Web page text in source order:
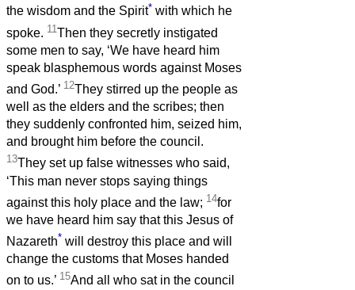
the wisdom and the Spirit* with which he
spoke. 11 Then they secretly instigated
some men to say, ‘We have heard him
speak blasphemous words against Moses
and God.’ 12They stirred up the people as
well as the elders and the scribes; then
they suddenly confronted him, seized him,
and brought him before the council.
13They set up false witnesses who said,
‘This man never stops saying things
against this holy place and the law; 14for
we have heard him say that this Jesus of
Nazareth* will destroy this place and will
change the customs that Moses handed
on to us.’ 15And all who sat in the council